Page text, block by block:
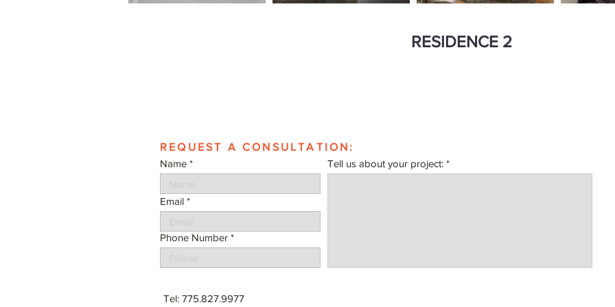
RESIDENCE 2
REQUEST A CONSULTATION:
Name
Email
Phone Number
Tell us about your project:
Tel: 775.827.9977